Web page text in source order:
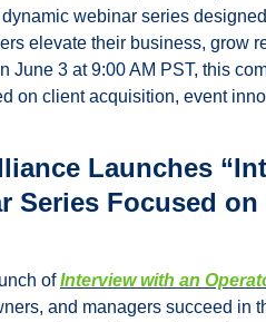
dynamic webinar series
elevate their business, grow
June 3 at 9:00 AM PST, this
on client acquisition, event
Launches
Series Focused
of Interview with an
and managers succeed in